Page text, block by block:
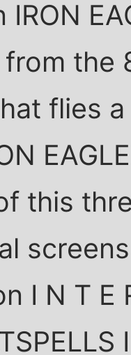
IRON
the
flies
this
I N T E